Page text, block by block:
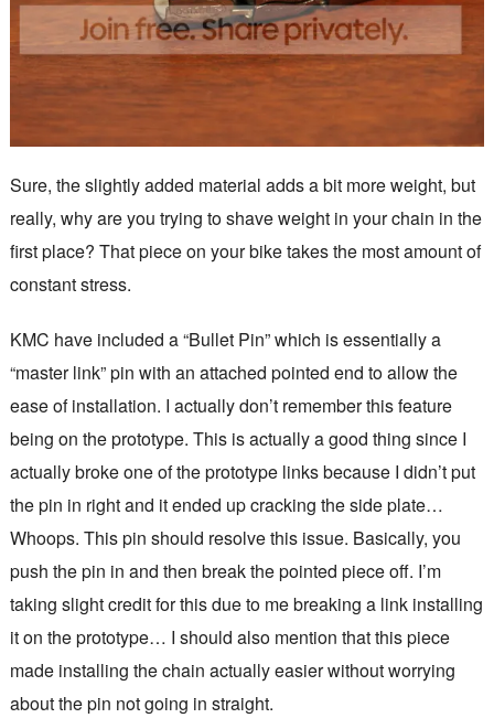
Sure, the slightly added material adds a bit more weight, but
really, why are you trying to shave weight in your chain in the
first place? That piece on your bike takes the most amount of
constant stress.
KMC have included a “Bullet Pin” which is essentially a
“master link” pin with an attached pointed end to allow the
ease of installation. I actually don’t remember this feature
being on the prototype. This is actually a good thing since I
actually broke one of the prototype links because I didn’t put
the pin in right and it ended up cracking the side plate…
Whoops. This pin should resolve this issue. Basically, you
push the pin in and then break the pointed piece off. I’m
taking slight credit for this due to me breaking a link installing
it on the prototype… I should also mention that this piece
made installing the chain actually easier without worrying
about the pin not going in straight.